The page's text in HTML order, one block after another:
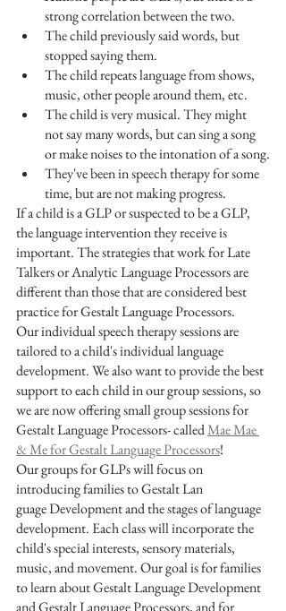
strong correlation between the two.
The child previously said words, but
stopped saying them.
The child repeats language from shows,
music, other people around them, etc.
The child is very musical. They might
not say many words, but can sing a song
or make noises to the intonation of a song.
They've been in speech therapy for some
time, but are not making progress.
If a child is a GLP or suspected to be a GLP,
the language intervention they receive is
important. The strategies that work for Late
Talkers or Analytic Language Processors are
different than those that are considered best
practice for Gestalt Language Processors.
Our individual speech therapy sessions are
tailored to a child's individual language
development. We also want to provide the best
support to each child in our group sessions, so
we are now offering small group sessions for
Gestalt Language Processors- called Mae Mae
& Me for Gestalt Language Processors!
Our groups for GLPs will focus on
introducing families to Gestalt Lan
guage Development and the stages of language
development. Each class will incorporate the
child's special interests, sensory materials,
music, and movement. Our goal is for families
to learn about Gestalt Language Development
and Gestalt Language Processors, and for